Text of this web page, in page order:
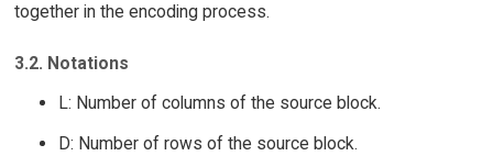
together in the encoding process.
3.2. Notations
L: Number of columns of the source block.
D: Number of rows of the source block.